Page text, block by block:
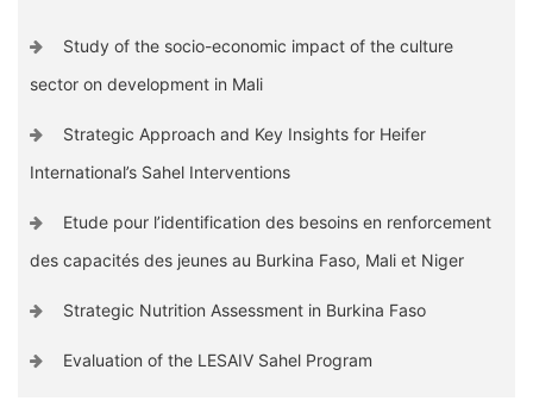
Study of the socio-economic impact of the culture
sector on development in Mali
Strategic Approach and Key Insights for Heifer
International’s Sahel Interventions
Etude pour l’identification des besoins en renforcement
des capacités des jeunes au Burkina Faso, Mali et Niger
Strategic Nutrition Assessment in Burkina Faso
Evaluation of the LESAIV Sahel Program